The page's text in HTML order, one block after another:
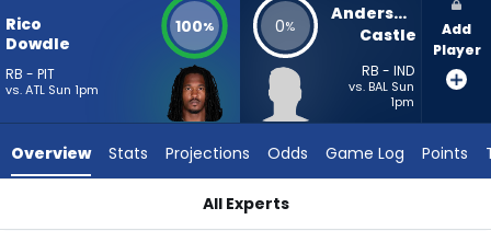
vote
4
experts.
Rico
Dowdle
RB - PIT
vs. ATL Sun 1pm
100% 0%
Anderson
Castle
RB - IND
vs. BAL Sun
1pm
Add
Player
Overview Stats Projections Odds Game Log Points
All Experts